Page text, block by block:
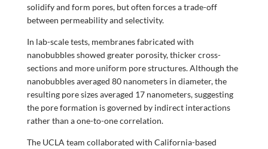
solidify and form pores, but often forces a trade-off
between permeability and selectivity.
In lab-scale tests, membranes fabricated with
nanobubbles showed greater porosity, thicker cross-
sections and more uniform pore structures. Although the
nanobubbles averaged 80 nanometers in diameter, the
resulting pore sizes averaged 17 nanometers, suggesting
the pore formation is governed by indirect interactions
rather than a one-to-one correlation.
The UCLA team collaborated with California-based